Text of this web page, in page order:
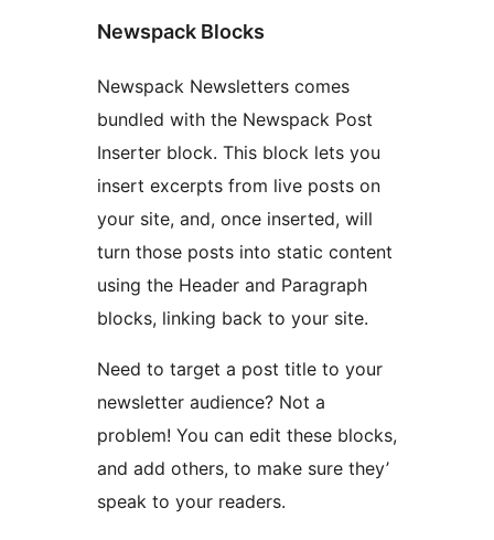
Newspack Blocks
Newspack Newsletters comes
bundled with the Newspack Post
Inserter block. This block lets you
insert excerpts from live posts on
your site, and, once inserted, will
turn those posts into static content
using the Header and Paragraph
blocks, linking back to your site.
Need to target a post title to your
newsletter audience? Not a
problem! You can edit these blocks,
and add others, to make sure they’
speak to your readers.